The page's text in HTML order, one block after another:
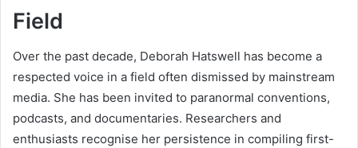
Field
Over the past decade, Deborah Hatswell has become a
respected voice in a field often dismissed by mainstream
media. She has been invited to paranormal conventions,
podcasts, and documentaries. Researchers and
enthusiasts recognise her persistence in compiling first-